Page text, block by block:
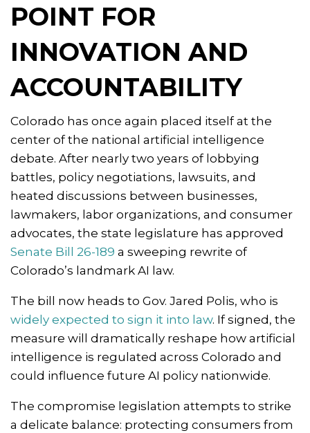
POINT FOR
INNOVATION AND
ACCOUNTABILITY
Colorado has once again placed itself at the
center of the national artificial intelligence
debate. After nearly two years of lobbying
battles, policy negotiations, lawsuits, and
heated discussions between businesses,
lawmakers, labor organizations, and consumer
advocates, the state legislature has approved
Senate Bill 26-189 a sweeping rewrite of
Colorado’s landmark AI law.
The bill now heads to Gov. Jared Polis, who is
widely expected to sign it into law. If signed, the
measure will dramatically reshape how artificial
intelligence is regulated across Colorado and
could influence future AI policy nationwide.
The compromise legislation attempts to strike
a delicate balance: protecting consumers from